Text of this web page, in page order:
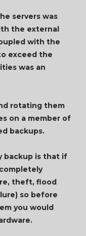
servers was
the external
with the
exceed the
was an
rotating them
on a member of
backups.
backup is that if
theft, flood
so before
you would